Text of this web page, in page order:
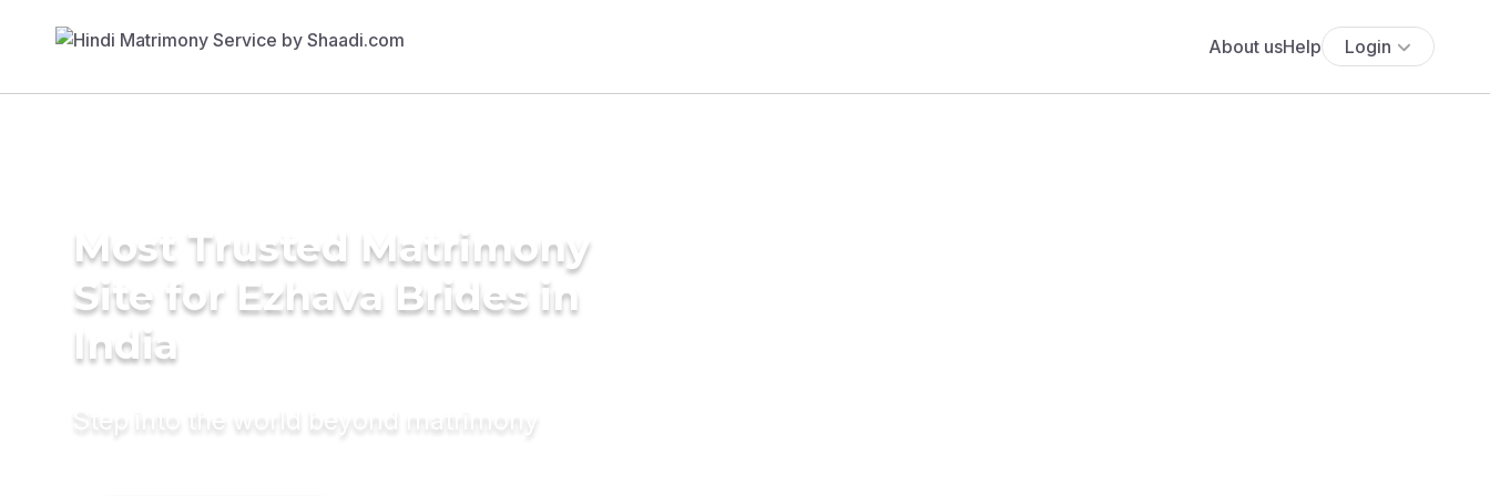
About usHelp Login
Most Trusted Matrimony
Site for Ezhava Brides in
India
Step into the world beyond matrimony